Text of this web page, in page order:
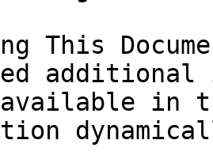
This
in